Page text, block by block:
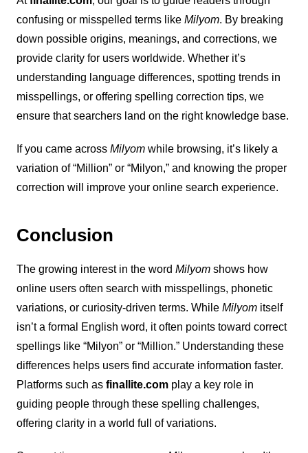
confusing or misspelled terms like Milyom. By breaking
down possible origins, meanings, and corrections, we
provide clarity for users worldwide. Whether it’s
understanding language differences, spotting trends in
misspellings, or offering spelling correction tips, we
ensure that searchers land on the right knowledge base.
If you came across Milyomwhile browsing, it’s likely a
variation of “Million” or “Milyon,” and knowing the proper
correction will improve your online search experience.
Conclusion
The growing interest in the word Milyomshows how
online users often search with misspellings, phonetic
variations, or curiosity-driven terms. While Milyomitself
isn’t a formal English word, it often points toward correct
spellings like “Milyon” or “Million.” Understanding these
differences helps users find accurate information faster.
Platforms such as finallite.complay a key role in
guiding people through these spelling challenges,
offering clarity in a world full of variations.